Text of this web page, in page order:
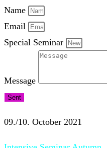
Name
Email
Special Seminar
Message
Sent
09./10. October 2021